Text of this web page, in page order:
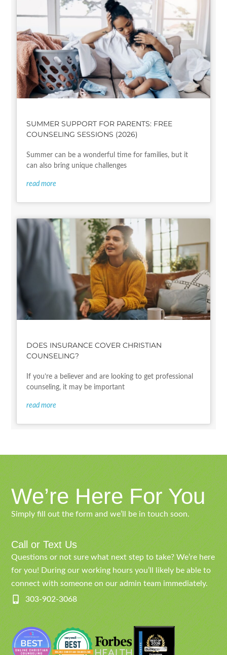
SUMMER SUPPORT FOR PARENTS: FREE
COUNSELING SESSIONS (2026)
Summer can be a wonderful time for families, but it
can also bring unique challenges
read more
DOES INSURANCE COVER CHRISTIAN
COUNSELING?
If you’re a believer and are looking to get professional
counseling, it may be important
read more
We’re Here For You
Simply fill out the form and we’ll be in touch soon.
Call or Text Us
Questions or not sure what next step to take? We’re here
for you! During our working hours you’ll likely be able to
connect with someone on our admin team immediately.
303-902-3068